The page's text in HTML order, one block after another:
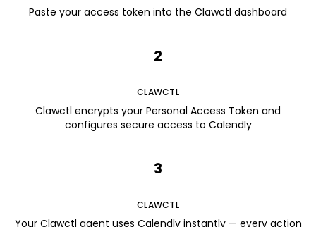
Paste your access token into the Clawctl dashboard
2
CLAWCTL
Clawctl encrypts your Personal Access Token and
configures secure access to Calendly
3
CLAWCTL
Your Clawctl agent uses Calendly instantly — every action